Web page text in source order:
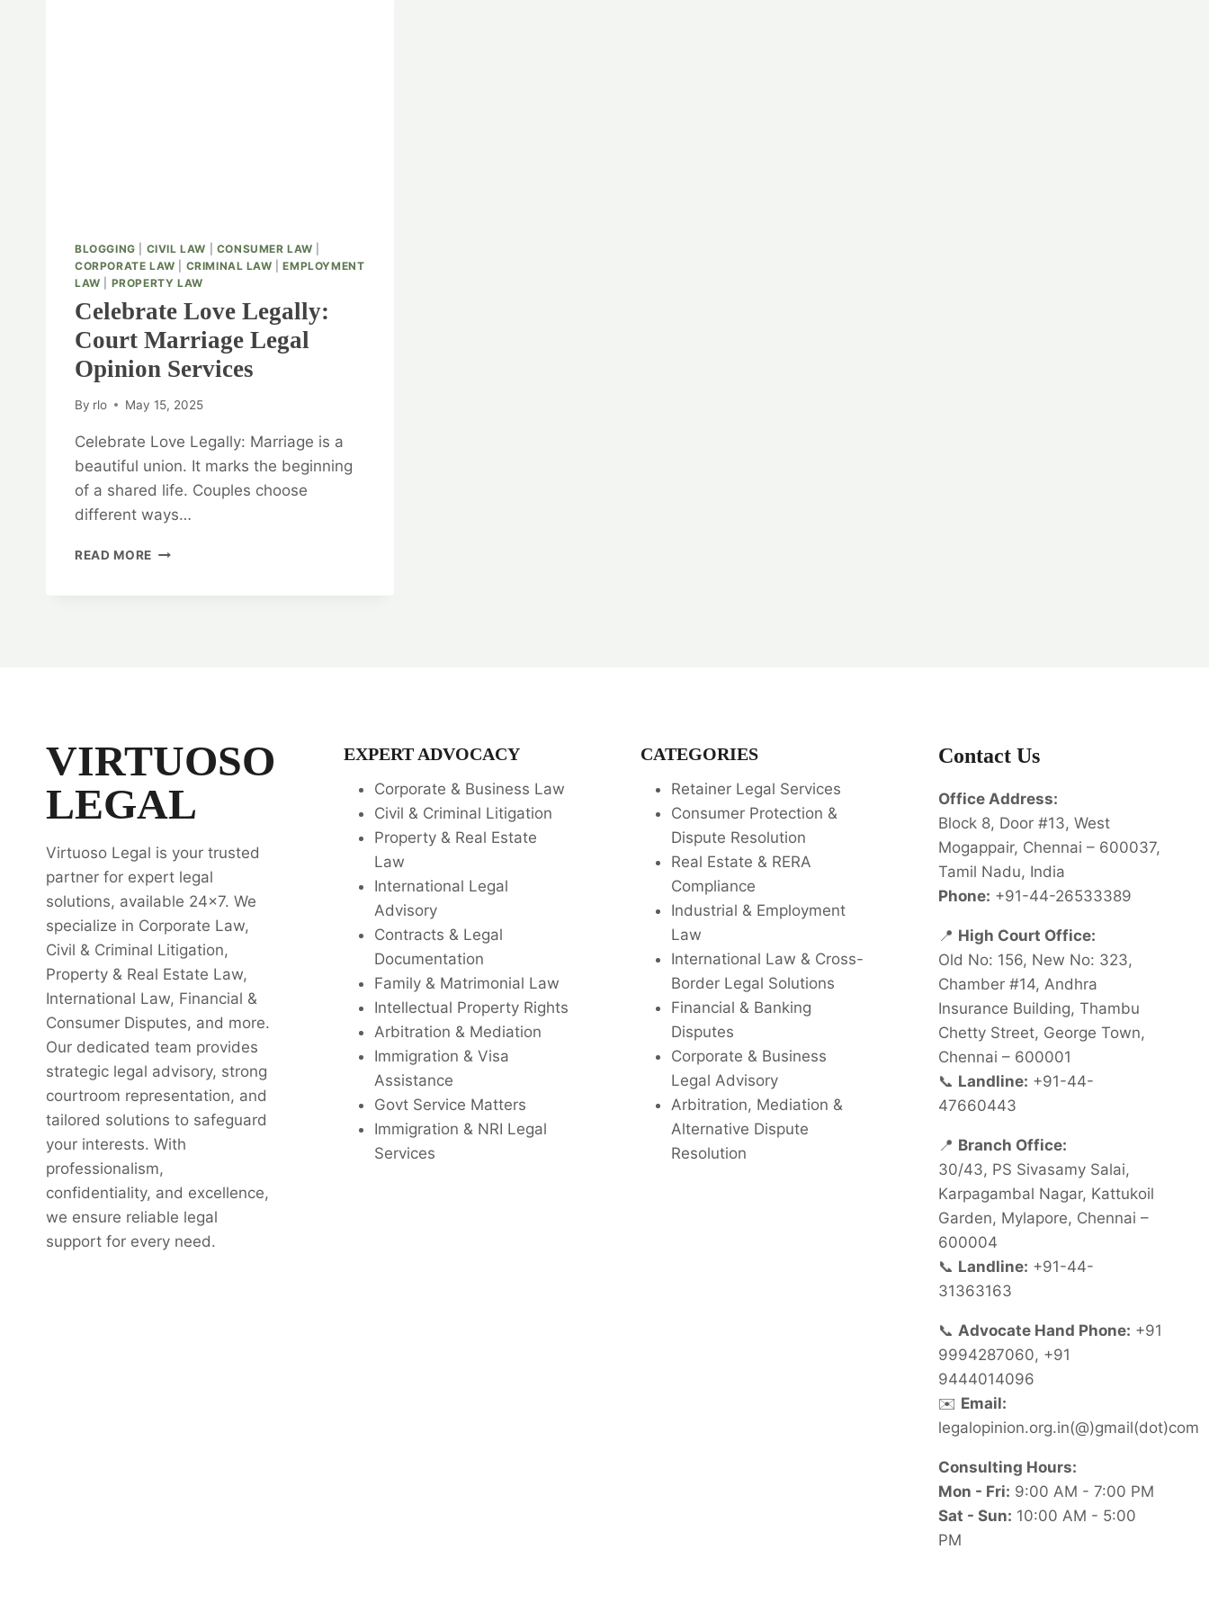
BLOGGING CIVIL LAW CONSUMER LAW
CORPORATE LAW
CRIMINAL LAW |EMPLOYMENT
LAW
PROPERTY LAW
Celebrate Love Legally:
Court Marriage Legal
Opinion Services
By rlo May 15, 2025
Celebrate Love Legally: Marriage is a
beautiful union. It marks the beginning
of a shared life. Couples choose
different ways…
READ MORE CELEBRATE
VIRTUOSO
LEGAL
Virtuoso Legal is your trusted
partner for expert legal
solutions, available 24x7. We
specialize in Corporate Law,
Civil & Criminal Litigation,
Property & Real Estate Law,
International Law, Financial &
Consumer Disputes, and more.
Our dedicated team provides
strategic legal advisory, strong
courtroom representation, and
tailored solutions to safeguard
your interests. With
professionalism,
confidentiality, and excellence,
we ensure reliable legal
support for every need.
EXPERT ADVOCACY
Corporate & Business Law
Civil & Criminal Litigation
Property & Real Estate
Law
International Legal
Advisory
Contracts & Legal
Documentation
Family & Matrimonial Law
Intellectual Property Rights
Arbitration & Mediation
Immigration & Visa
Assistance
Govt Service Matters
Immigration & NRI Legal
Services
CATEGORIES
Retainer Legal Services
Consumer Protection &
Dispute Resolution
Real Estate & RERA
Compliance
Industrial & Employment
Law
International Law & Cross-
Border Legal Solutions
Financial & Banking
Disputes
Corporate & Business
Legal Advisory
Arbitration, Mediation &
Alternative Dispute
Resolution
Contact Us
Office Address:
Block 8, Door #13, West
Mogappair, Chennai – 600037,
Tamil Nadu, India
Phone: +91-44-26533389
📍 High Court Office:
Old No: 156, New No: 323,
Chamber #14, Andhra
Insurance Building, Thambu
Chetty Street, George Town,
Chennai – 600001
📞 Landline: +91-44-
47660443
📍 Branch Office:
30/43, PS Sivasamy Salai,
Karpagambal Nagar, Kattukoil
Garden, Mylapore, Chennai –
600004
📞 Landline: +91-44-
31363163
📞 Advocate Hand Phone: +91
9994287060, +91
9444014096
✉️ Email:
legalopinion.org.in(@)gmail(dot)com
Consulting Hours:
Mon - Fri: 9:00 AM - 7:00 PM
Sat - Sun: 10:00 AM - 5:00
PM